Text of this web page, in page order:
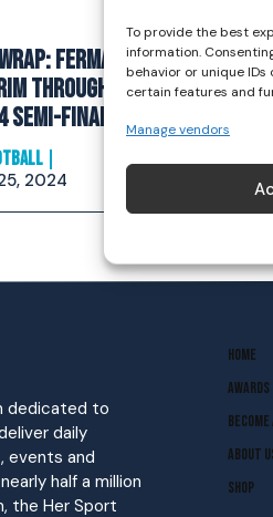
To provide the best
information.
behavior or unique
certain features and
Manage vendors
Fermanagh
through to
semi-finals
2024
dedicated to
daily
events and
half a million
the Her Sport
Home
Awards
About
Shop